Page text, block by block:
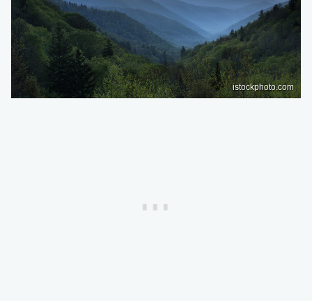
istockphoto.com